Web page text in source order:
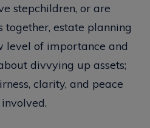
stepchildren, or are
estate planning
level of importance and
divvying up assets;
clarity, and peace